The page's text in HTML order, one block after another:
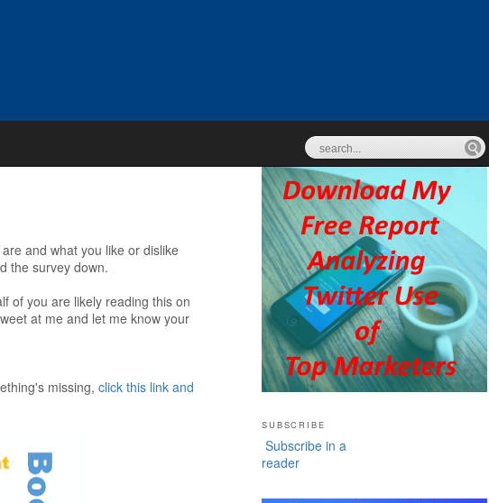
and what you like or dislike
the survey down.
of you are likely reading this on
at me and let me know your
missing, click this link and
SUBSCRIBE
Subscribe in a
reader